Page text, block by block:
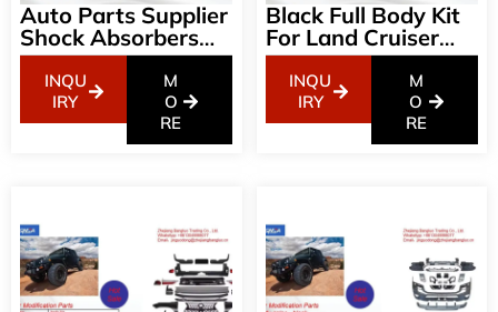
Auto Parts Supplier
Shock Absorbers
Off-Road Shock
AbsorberTOYOTAS
FJ 4wd
INQU
IRY
M
O
RE
Black Full Body Kit
For Land Cruiser
08-21 LC200
Change To 2022
Land Cruiser LC300
Bodykit(GR-Sport 1
To 1) Facelift
INQU
IRY
M
O
RE